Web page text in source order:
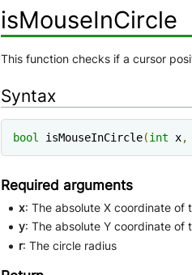
isMouseInCircle
Jump
navigation
Jump
search
This function checks if a cursor
Syntax
bool isMouseInCircle(int x,
Required arguments
x: The absolute X coordinate of
y: The absolute Y coordinate of
r: The circle radius